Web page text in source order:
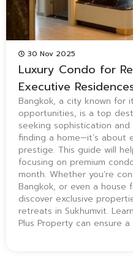
30 Nov 2025
Luxury Condo for
Executive
Bangkok, a city known for
opportunities, is a top
seeking sophistication
finding a home—it’s about
prestige. This guide will
focusing on premium
month. Whether you’re
Bangkok, or even a
discover exclusive
retreats in Sukhumvit.
Plus Property can ensure